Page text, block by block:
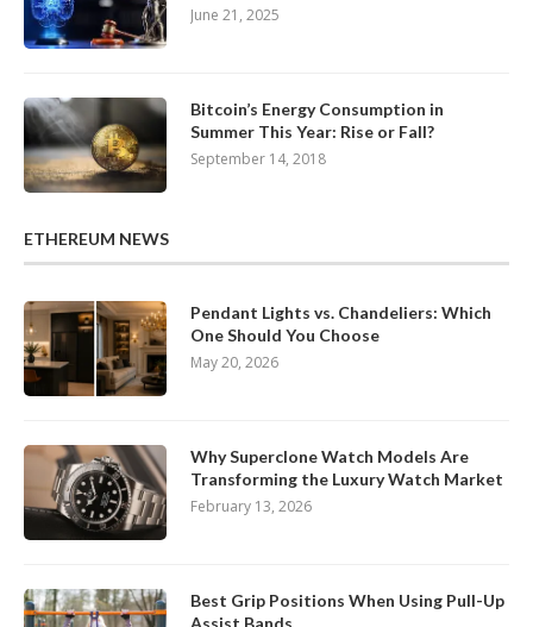
June 21, 2025
Bitcoin’s Energy Consumption in
Summer This Year: Rise or Fall?
September 14, 2018
ETHEREUM NEWS
Pendant Lights vs. Chandeliers: Which
One Should You Choose
May 20, 2026
Why Superclone Watch Models Are
Transforming the Luxury Watch Market
February 13, 2026
Best Grip Positions When Using Pull-Up